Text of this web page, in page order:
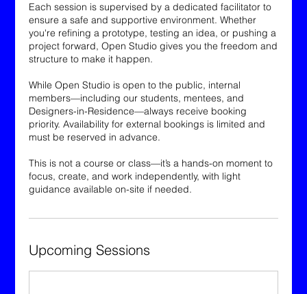
Each session is supervised by a dedicated facilitator to
ensure a safe and supportive environment. Whether
you're refining a prototype, testing an idea, or pushing a
project forward, Open Studio gives you the freedom and
structure to make it happen.
While Open Studio is open to the public, internal
members—including our students, mentees, and
Designers-in-Residence—always receive booking
priority. Availability for external bookings is limited and
must be reserved in advance.
This is not a course or class—it’s a hands-on moment to
focus, create, and work independently, with light
guidance available on-site if needed.
Upcoming Sessions